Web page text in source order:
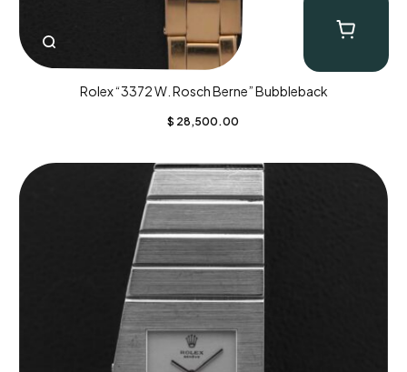
Rolex “3372 W. Rosch Berne” Bubbleback
$ 28,500.00